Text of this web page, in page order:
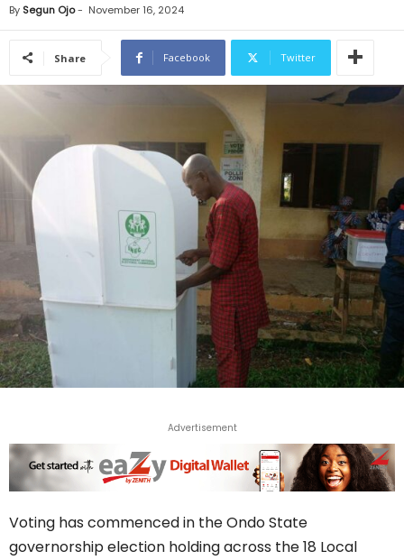
By Segun Ojo- November 16, 2024
Share Facebook Twitter
Advertisement
Voting has commenced in the Ondo State
governorship election holding across the 18 Local